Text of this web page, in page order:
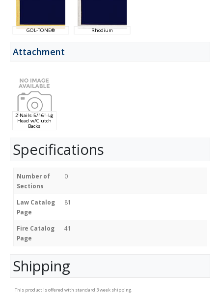
GOL-TONE® Rhodium
Attachment
2 Nails 5/16" Lg
Head w/Clutch
Backs
Specifications
Number of
Sections
0
Law Catalog
Page
81
Fire Catalog
Page
41
Shipping
This product is offered with standard 3 week shipping.